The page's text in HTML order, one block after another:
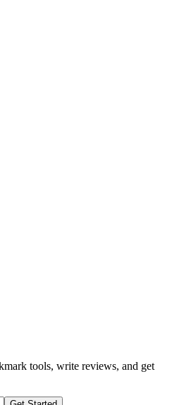
tools, write reviews, and get